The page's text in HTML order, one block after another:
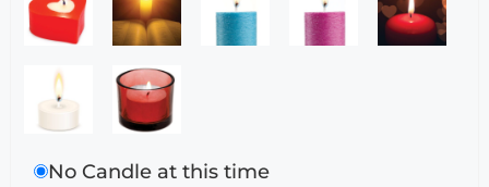
No Candle at this time